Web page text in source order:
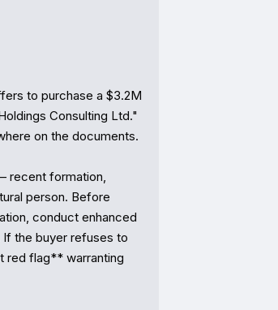
to purchase a $3.2M
Consulting Ltd."
on the documents.
recent formation,
person. Before
conduct enhanced
the buyer refuses to
red flag** warranting